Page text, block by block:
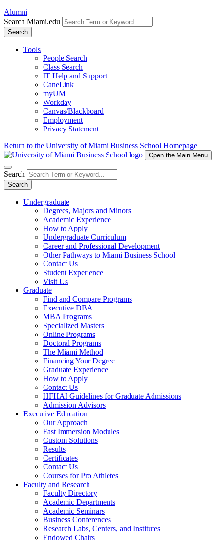
Alumni
Search Miami.edu
Search
Tools
People Search
Class Search
IT Help and Support
CaneLink
myUM
Workday
Canvas/Blackboard
Employment
Privacy Statement
Return to the University of Miami Business School Homepage
Open the Main Menu
Search
Search
Undergraduate
Degrees, Majors and Minors
Academic Experience
How to Apply
Undergraduate Curriculum
Career and Professional Development
Other Pathways to Miami Business School
Contact Us
Student Experience
Visit Us
Graduate
Find and Compare Programs
Executive DBA
MBA Programs
Specialized Masters
Online Programs
Doctoral Programs
The Miami Method
Financing Your Degree
Graduate Experience
How to Apply
Contact Us
HFHAI Guidelines for Graduate Admissions
Admission Advisors
Executive Education
Our Approach
Fast Immersion Modules
Custom Solutions
Results
Certificates
Contact Us
Courses for Pro Athletes
Faculty and Research
Faculty Directory
Academic Departments
Academic Seminars
Business Conferences
Research Labs, Centers, and Institutes
Endowed Chairs